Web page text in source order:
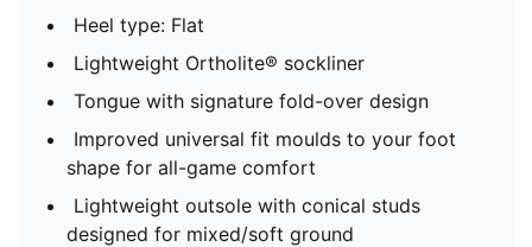
Heel type: Flat
Lightweight Ortholite® sockliner
Tongue with signature fold-over design
Improved universal fit moulds to your foot
shape for all-game comfort
Lightweight outsole with conical studs
designed for mixed/soft ground